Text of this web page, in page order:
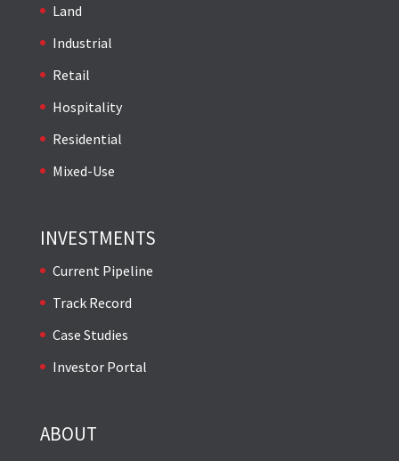
Land
Industrial
Retail
Hospitality
Residential
Mixed-Use
INVESTMENTS
Current Pipeline
Track Record
Case Studies
Investor Portal
ABOUT